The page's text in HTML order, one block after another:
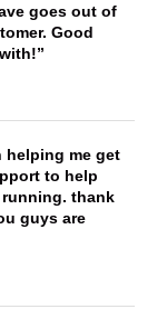
goes out of
Good
helping me get
to help
thank
guys are